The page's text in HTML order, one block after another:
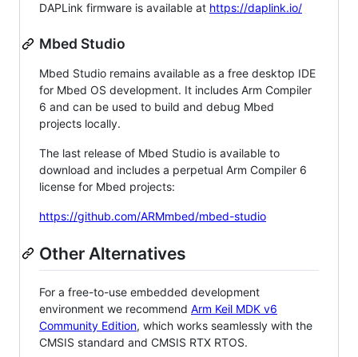
DAPLink firmware is available at https://daplink.io/
Mbed Studio
Mbed Studio remains available as a free desktop IDE
for Mbed OS development. It includes Arm Compiler
6 and can be used to build and debug Mbed
projects locally.
The last release of Mbed Studio is available to
download and includes a perpetual Arm Compiler 6
license for Mbed projects:
https://github.com/ARMmbed/mbed-studio
Other Alternatives
For a free-to-use embedded development
environment we recommend Arm Keil MDK v6
Community Edition, which works seamlessly with the
CMSIS standard and CMSIS RTX RTOS.